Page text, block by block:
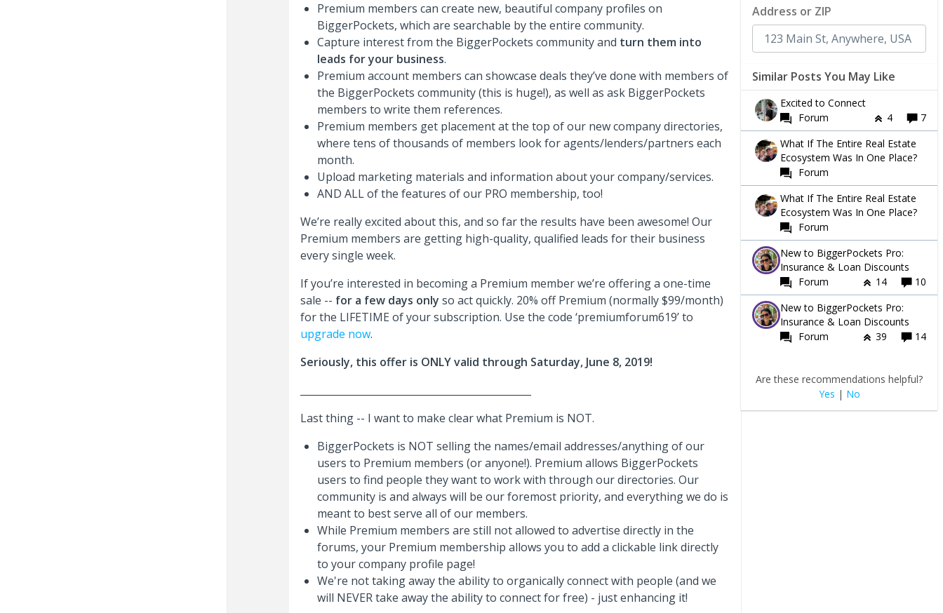
Premium members can create new, beautiful company profiles on
BiggerPockets, which are searchable by the entire community.
Capture interest from the BiggerPockets community and turn them into
leads for your business.
Premium account members can showcase deals they’ve done with members of
the BiggerPockets community (this is huge!), as well as ask BiggerPockets
members to write them references.
Premium members get placement at the top of our new company directories,
where tens of thousands of members look for agents/lenders/partners each
month.
Upload marketing materials and information about your company/services.
AND ALL of the features of our PRO membership, too!
We’re really excited about this, and so far the results have been awesome! Our
Premium members are getting high-quality, qualified leads for their business
every single week.
If you’re interested in becoming a Premium member we’re offering a one-time
sale -- for a few days only so act quickly. 20% off Premium (normally $99/month)
for the LIFETIME of your subscription. Use the code ‘premiumforum619’ to
upgrade now.
Seriously, this offer is ONLY valid through Saturday, June 8, 2019!
Last thing -- I want to make clear what Premium is NOT.
BiggerPockets is NOT selling the names/email addresses/anything of our
users to Premium members (or anyone!). Premium allows BiggerPockets
users to find people they want to work with through our directories. Our
community is and always will be our foremost priority, and everything we do is
meant to best serve all of our members.
While Premium members are still not allowed to advertise directly in the
forums, your Premium membership allows you to add a clickable link directly
to your company profile page!
We're not taking away the ability to organically connect with people (and we
will NEVER take away the ability to connect for free) - just enhancing it!
Address or ZIP
Similar Posts You May Like
Excited to Connect
Forum
4
7
What If The Entire Real Estate
Ecosystem Was In One Place?
Forum
What If The Entire Real Estate
Ecosystem Was In One Place?
Forum
New to BiggerPockets Pro:
Insurance & Loan Discounts
Forum
14
10
New to BiggerPockets Pro:
Insurance & Loan Discounts
Forum
39 14
Are these recommendations helpful?
Yes | No